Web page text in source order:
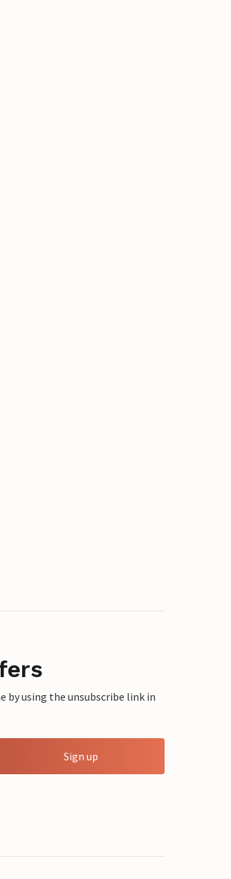
by using the unsubscribe link in
Sign up